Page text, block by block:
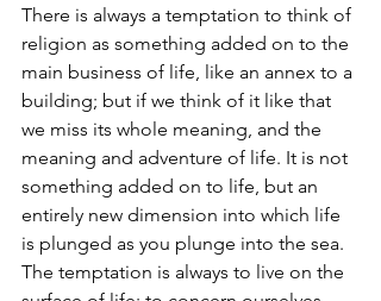
There is always a temptation to think of
religion as something added on to the
main business of life, like an annex to a
building; but if we think of it like that
we miss its whole meaning, and the
meaning and adventure of life. It is not
something added on to life, but an
entirely new dimension into which life
is plunged as you plunge into the sea.
The temptation is always to live on the